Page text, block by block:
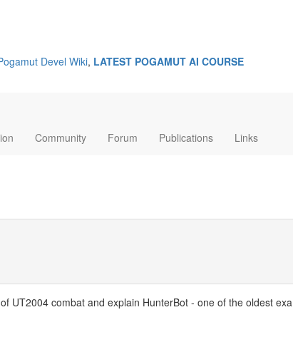
Devel Wiki, LATEST POGAMUT AI COURSE
Community Forum Publications Links
UT2004 combat and explain HunterBot - one of the oldest